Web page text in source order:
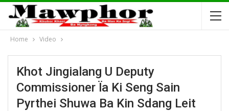
Home Video
Khot Jingialang U Deputy
Commissioner Ïa Ki Seng Sain
Pyrthei Shuwa Ba Kin Sdang Leit